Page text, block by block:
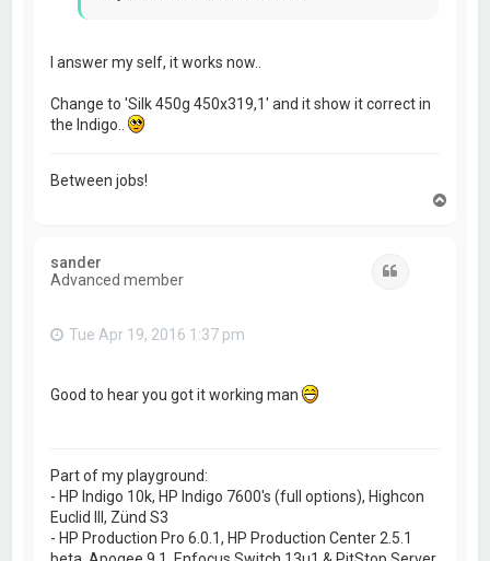
I answer my self, it works now..
Change to 'Silk 450g 450x319,1' and it show it correct in
the Indigo..
Between jobs!
sander
Advanced member
Tue Apr 19, 2016 1:37 pm
Good to hear you got it working man
Part of my playground:
- HP Indigo 10k, HP Indigo 7600's (full options), Highcon
Euclid III, Zünd S3
- HP Production Pro 6.0.1, HP Production Center 2.5.1